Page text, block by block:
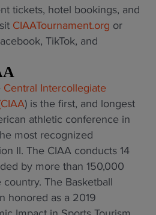
tickets, hotel bookings, and
CIAATournament.org or
TikTok, and
Central Intercollegiate
) is the first, and longest
athletic conference in
most recognized
II. The CIAA conducts 14
by more than 150,000
The Basketball
honored as a 2019